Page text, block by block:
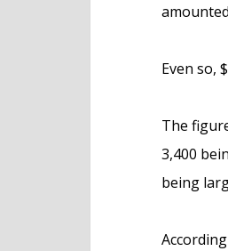
Even so,
The
3,400
being